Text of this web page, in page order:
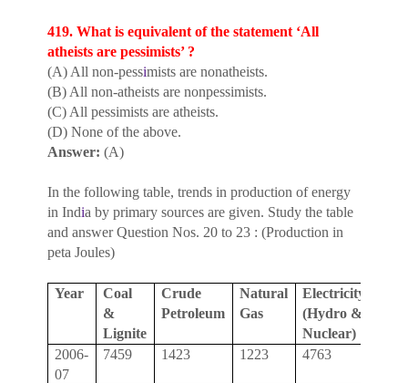
419. What is equivalent of the statement ‘All
atheists are pessimists’ ?
(A) All non-pessimists are nonatheists.
(B) All non-atheists are nonpessimists.
(C) All pessimists are atheists.
(D) None of the above.
Answer: (A)
In the following table, trends in production of energy
in India by primary sources are given. Study the table
and answer Question Nos. 20 to 23 : (Production in
peta Joules)
Year
Coal
&
Lignite
Crude
Petroleum
Natural
Gas
Electricity
(Hydro &
Nuclear)
2006-
07
7459 1423 1223 4763